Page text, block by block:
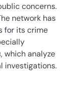
concerns.
network has
for its crime
, which analyze
investigations.